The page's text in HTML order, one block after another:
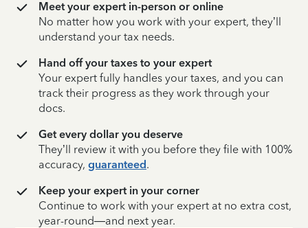
Meet your expert in-person or online
No matter how you work with your expert, they’ll
understand your tax needs.
Hand off your taxes to your expert
Your expert fully handles your taxes, and you can
track their progress as they work through your
docs.
Get every dollar you deserve
They’ll review it with you before they file with 100%
accuracy, guaranteed.
Keep your expert in your corner
Continue to work with your expert at no extra cost,
year-round—and next year.